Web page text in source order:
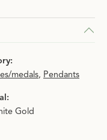
medals, Pendants
Gold